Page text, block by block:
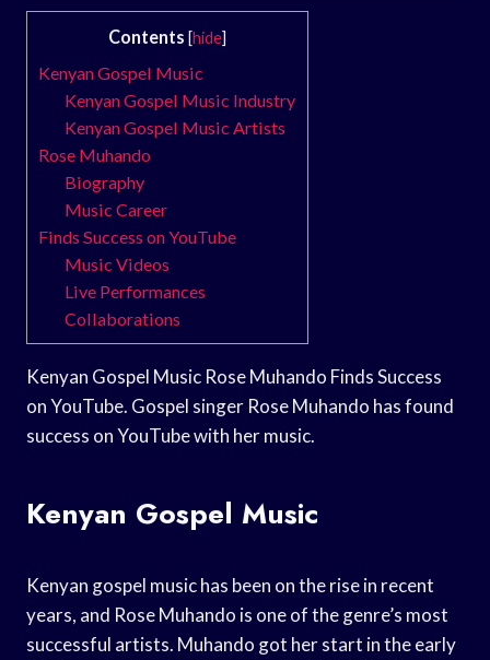
Contents [hide]
Kenyan Gospel Music
Kenyan Gospel Music Industry
Kenyan Gospel Music Artists
Rose Muhando
Biography
Music Career
Finds Success on YouTube
Music Videos
Live Performances
Collaborations
Kenyan Gospel Music Rose Muhando Finds Success
on YouTube. Gospel singer Rose Muhando has found
success on YouTube with her music.
Kenyan Gospel Music
Kenyan gospel music has been on the rise in recent
years, and Rose Muhando is one of the genre’s most
successful artists. Muhando got her start in the early